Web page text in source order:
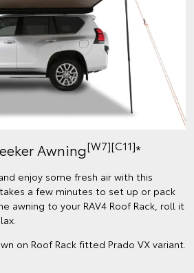
Awning[W7][C11]*
enjoy some fresh air with this
a few minutes to set up or pack
awning to your RAV4 Roof Rack, roll it
on Roof Rack fitted Prado VX variant.